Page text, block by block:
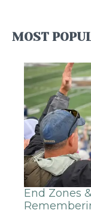
MOST
End Zones